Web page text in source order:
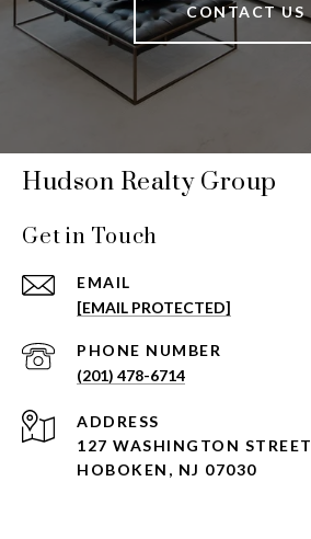
CONTACT US
Hudson Realty Group
Get in Touch
EMAIL
[EMAIL PROTECTED]
PHONE NUMBER
(201) 478-6714
ADDRESS
127 WASHINGTON STREET
HOBOKEN, NJ 07030